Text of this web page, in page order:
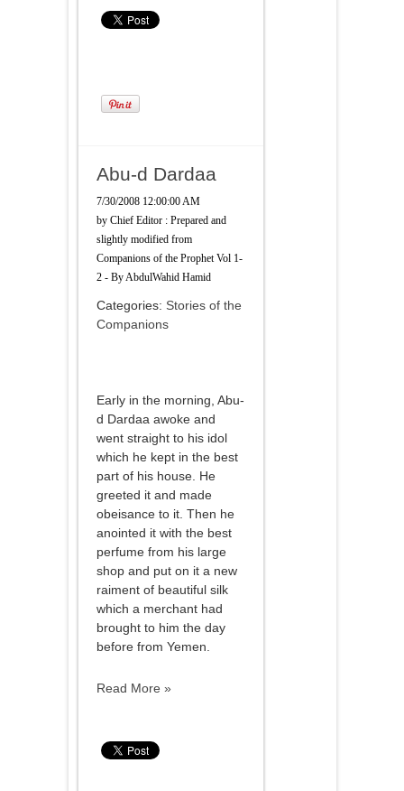
Abu-d Dardaa
7/30/2008 12:00:00 AM
by Chief Editor : Prepared and
slightly modified from
Companions of the Prophet Vol 1-
2 - By AbdulWahid Hamid
Categories: Stories of the
Companions
Early in the morning, Abu-
d Dardaa awoke and
went straight to his idol
which he kept in the best
part of his house. He
greeted it and made
obeisance to it. Then he
anointed it with the best
perfume from his large
shop and put on it a new
raiment of beautiful silk
which a merchant had
brought to him the day
before from Yemen.
Read More »